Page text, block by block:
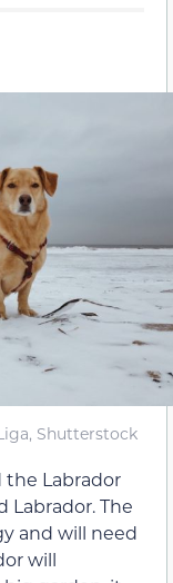
Shutterstock
the Labrador
Labrador. The
and will need
will